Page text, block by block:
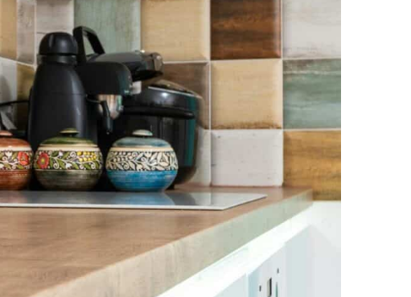
NEWS PAGE 11
NEWS PAGE 12
NEWS PAGE 24